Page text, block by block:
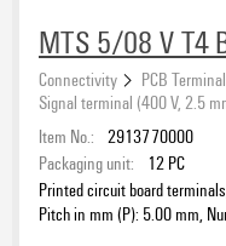
MTS 5/08 V T4
Connectivity PCB
Signal terminal (400 V, 2.5
Item No.: 2913770000
Packaging unit:
12 PC
Printed circuit board
Pitch in mm (P): 5.00 mm,